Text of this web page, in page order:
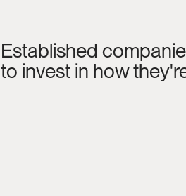
Established
to invest in how